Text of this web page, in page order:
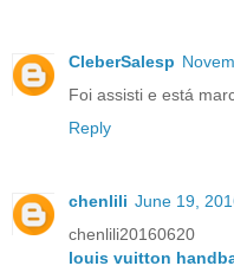
CleberSalesp
Foi assisti e está
Reply
chenlili June 19,
chenlili20160620
louis vuitton